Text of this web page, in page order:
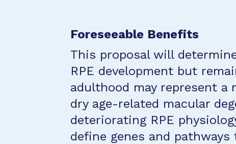
Foreseeable Benefits
This proposal will
RPE development but
adulthood may represent a
dry age-related macular
deteriorating RPE
define genes and